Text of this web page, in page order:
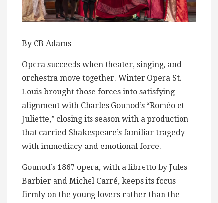
By CB Adams
Opera succeeds when theater, singing, and
orchestra move together. Winter Opera St.
Louis brought those forces into satisfying
alignment with Charles Gounod’s “Roméo et
Juliette,” closing its season with a production
that carried Shakespeare’s familiar tragedy
with immediacy and emotional force.
Gounod’s 1867 opera, with a libretto by Jules
Barbier and Michel Carré, keeps its focus
firmly on the young lovers rather than the